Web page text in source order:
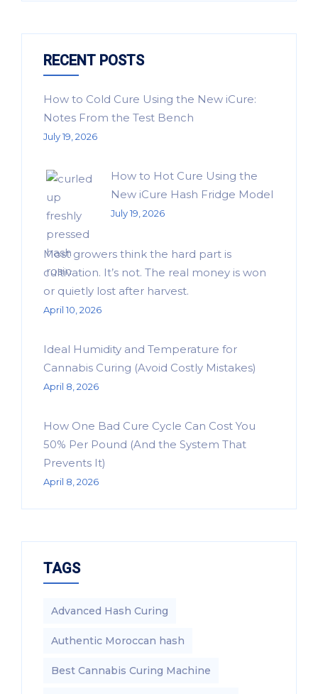
RECENT POSTS
How to Cold Cure Using the New iCure:
Notes From the Test Bench
July 19, 2026
How to Hot Cure Using the
New iCure Hash Fridge Model
July 19, 2026
Most growers think the hard part is
cultivation. It’s not. The real money is won
or quietly lost after harvest.
April 10, 2026
Ideal Humidity and Temperature for
Cannabis Curing (Avoid Costly Mistakes)
April 8, 2026
How One Bad Cure Cycle Can Cost You
50% Per Pound (And the System That
Prevents It)
April 8, 2026
TAGS
Advanced Hash Curing
Authentic Moroccan hash
Best Cannabis Curing Machine